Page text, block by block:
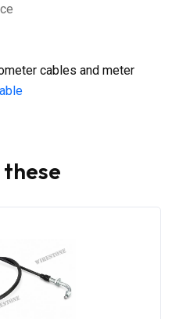
cables and meter
these